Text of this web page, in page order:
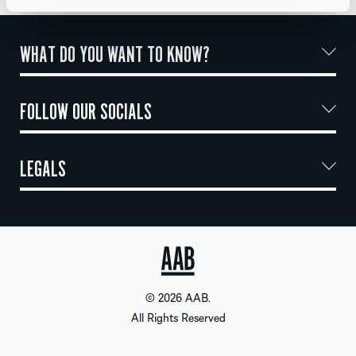
WHAT DO YOU WANT TO KNOW?
FOLLOW OUR SOCIALS
LEGALS
© 2026 AAB.
All Rights Reserved